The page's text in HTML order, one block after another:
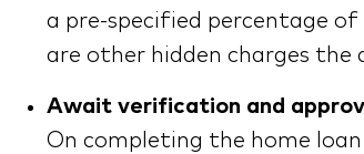
a pre-specified percentage
are other hidden charges the
Await verification and
On completing the home